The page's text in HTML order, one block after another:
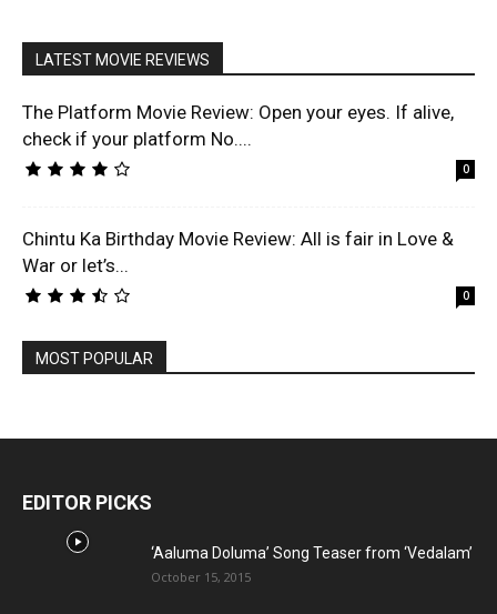
LATEST MOVIE REVIEWS
The Platform Movie Review: Open your eyes. If alive,
check if your platform No....
0
Chintu Ka Birthday Movie Review: All is fair in Love &
War or let’s...
0
MOST POPULAR
EDITOR PICKS
‘Aaluma Doluma’ Song Teaser from ‘Vedalam’
October 15, 2015